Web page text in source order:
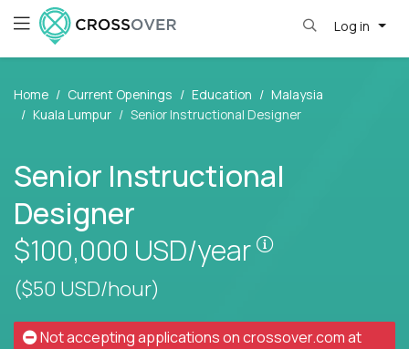
Log in
Home Current Openings Education
Malaysia
Kuala Lumpur
Senior Instructional Designer
Senior Instructional
Designer
$100,000 USD/year
($50 USD/hour)
Not accepting applications oncrossover.comat